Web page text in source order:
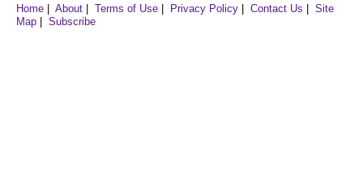
Home
About Terms of Use Privacy Policy Contact Us
Site
Map
Subscribe